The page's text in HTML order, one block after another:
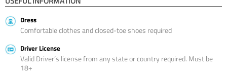
Dress
Comfortable clothes and closed-toe shoes required
Driver License
Valid Driver’s license from any state or country required. Must be
18+